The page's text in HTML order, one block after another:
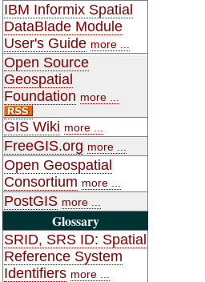
IBM Informix Spatial
DataBlade Module
User's Guide more ...
Open Source
Geospatial
Foundation more ...
GIS Wiki more ...
FreeGIS.org more ...
Open Geospatial
Consortium more ...
PostGIS more ...
Glossary
SRID, SRS ID: Spatial
Reference System
Identifiers more ...